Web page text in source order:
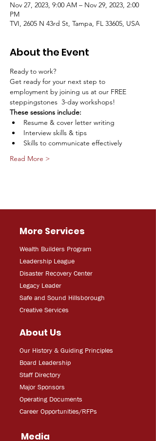
Nov 27, 2023, 9:00 AM – Nov 29, 2023, 2:00
PM
TVI, 2605 N 43rd St, Tampa, FL 33605, USA
About the Event
Ready to work?
Get ready for your next step to
employment by joining us at our FREE
steppingstones  3-day workshops!
These sessions include:
Resume & cover letter writing
Interview skills & tips
Skills to communicate effectively
Read More >
More Services
Wealth Builders Program
Leadership League
Disaster Recovery Center
Legacy Leader
Safe and Sound Hillsborough
Creative Services
About Us
Our History & Guiding Principles
Board Leadership
Staff Directory
Major Sponsors
Operating Documents
Career Opportunities/RFPs
Media